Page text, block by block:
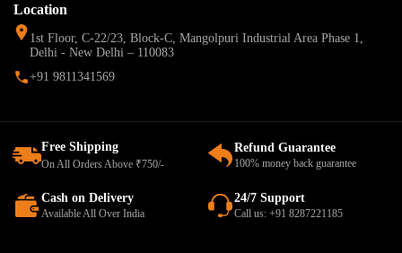
Location
1st Floor, C-22/23, Block-C, Mangolpuri Industrial Area Phase 1,
Delhi - New Delhi – 110083
+91 9811341569
Free Shipping
On All Orders Above ₹750/-
Refund Guarantee
100% money back guarantee
Cash on Delivery
Available All Over India
24/7 Support
Call us: +91 8287221185